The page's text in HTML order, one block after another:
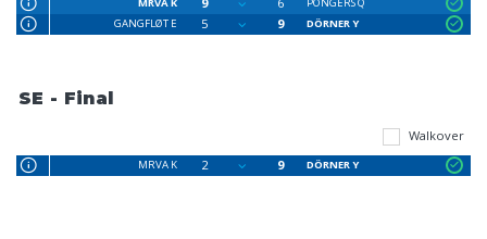
MRVA K
PONGERS Q
GANGFLØT E
5 9 DÖRNER Y
SE - Final
Walkover
MRVA K 2 9 DÖRNER Y